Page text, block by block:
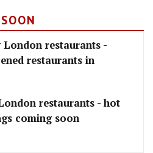
restaurants -
restaurants in
restaurants - hot
coming soon